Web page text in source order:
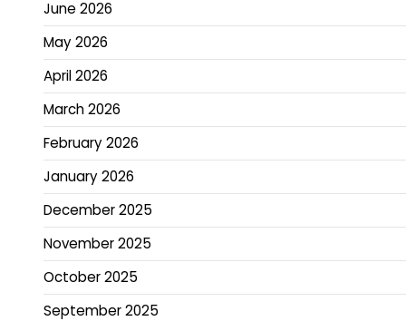
June 2026
May 2026
April 2026
March 2026
February 2026
January 2026
December 2025
November 2025
October 2025
September 2025